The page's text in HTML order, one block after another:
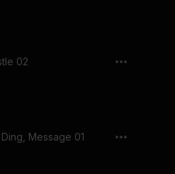
02
Message 01